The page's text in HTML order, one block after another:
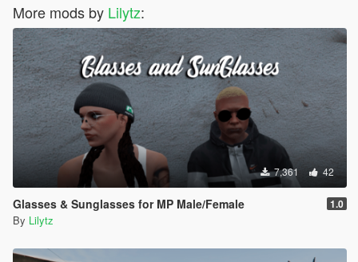
More mods by Lilytz:
7,361 42
Glasses & Sunglasses for MP Male/Female 1.0
By Lilytz